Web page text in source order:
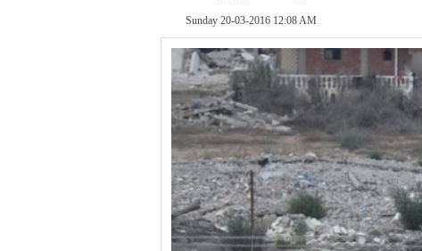
Sunday 20-03-2016 12:08 AM